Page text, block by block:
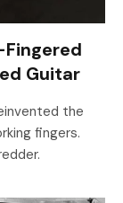
Fingered
Guitar
the
fingers.